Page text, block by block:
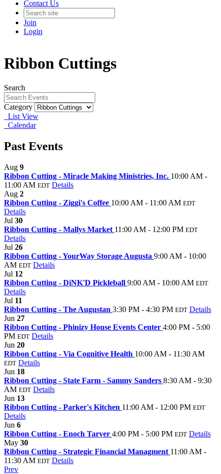
Contact Us
Join
Login
Ribbon Cuttings
Search
Category
List View
Calendar
Past Events
Aug 9
Ribbon Cutting - Miracle Making Ministries, Inc. 10:00 AM -
11:00 AM EDT Details
Aug 2
Ribbon Cutting - Ziggi's Coffee 10:00 AM - 11:00 AM EDT
Details
Jul 30
Ribbon Cutting - Mallys Market 11:00 AM - 12:00 PM EDT
Details
Jul 26
Ribbon Cutting - YourWay Storage Augusta 9:00 AM - 10:00
AM EDT Details
Jul 12
Ribbon Cutting - DiNK'D Pickleball 9:00 AM - 10:00 AM EDT
Details
Jul 11
Ribbon Cutting - The Augustan 3:30 PM - 4:30 PM EDT Details
Jun 27
Ribbon Cutting - Phinizy House Events Center 4:00 PM - 5:00
PM EDT Details
Jun 20
Ribbon Cutting - Via Cognitive Health 10:00 AM - 11:30 AM
EDT Details
Jun 18
Ribbon Cutting - State Farm - Sammy Sanders 8:30 AM - 9:30
AM EDT Details
Jun 13
Ribbon Cutting - Parker's Kitchen 11:00 AM - 12:00 PM EDT
Details
Jun 6
Ribbon Cutting - Enoch Tarver 4:00 PM - 5:00 PM EDT Details
May 30
Ribbon Cutting - Strategic Financial Managment 11:00 AM -
11:30 AM EDT Details
Prev